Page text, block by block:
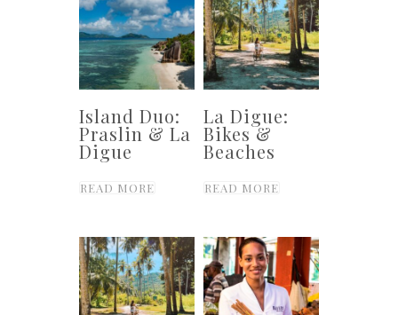
Island Duo:
Praslin & La
Digue
READ MORE
La Digue:
Bikes &
Beaches
READ MORE